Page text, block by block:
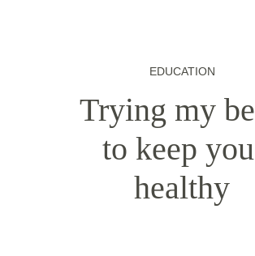
Trying my
to keep you
healthy
EDUCATION